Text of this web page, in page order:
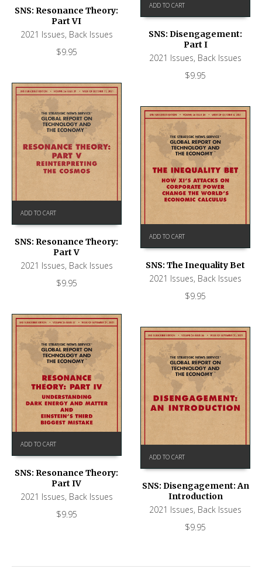
SNS: Resonance Theory:
Part VI
2021 Issues, Back Issues
$9.95
ADD TO CART
SNS: Disengagement:
Part I
2021 Issues, Back Issues
$9.95
ADD TO CART
SNS: Resonance Theory:
Part V
2021 Issues, Back Issues
$9.95
ADD TO CART
SNS: The Inequality Bet
2021 Issues, Back Issues
$9.95
ADD TO CART
SNS: Resonance Theory:
Part IV
2021 Issues, Back Issues
$9.95
ADD TO CART
SNS: Disengagement: An
Introduction
2021 Issues, Back Issues
$9.95